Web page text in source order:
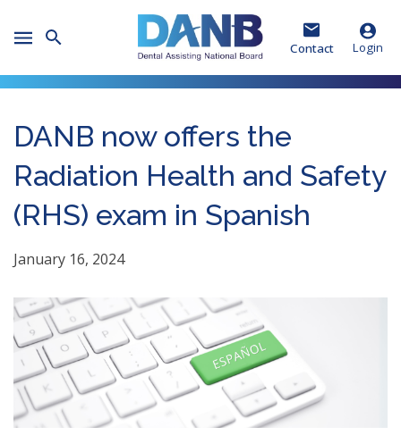
Header
Main
Footer
Toggle
Menu
Contact Login
DANB now offers the
Radiation Health and Safety
(RHS) exam in Spanish
January 16, 2024